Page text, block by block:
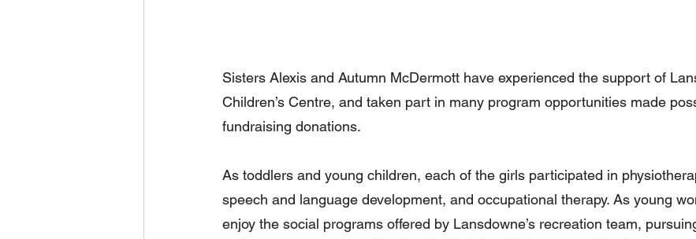
Sisters Alexis and Autumn McDermott have experienced the support of
Children’s Centre, and taken part in many program opportunities made
fundraising donations.
As toddlers and young children, each of the girls participated in
speech and language development, and occupational therapy. As young
enjoy the social programs offered by Lansdowne’s recreation team,